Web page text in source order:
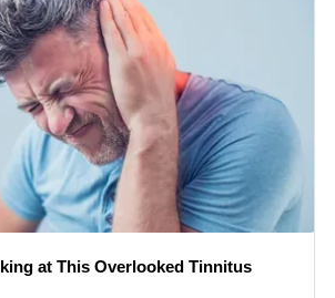
at This Overlooked Tinnitus